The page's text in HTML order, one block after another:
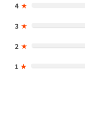
4 ★
3 ★
2 ★
1 ★